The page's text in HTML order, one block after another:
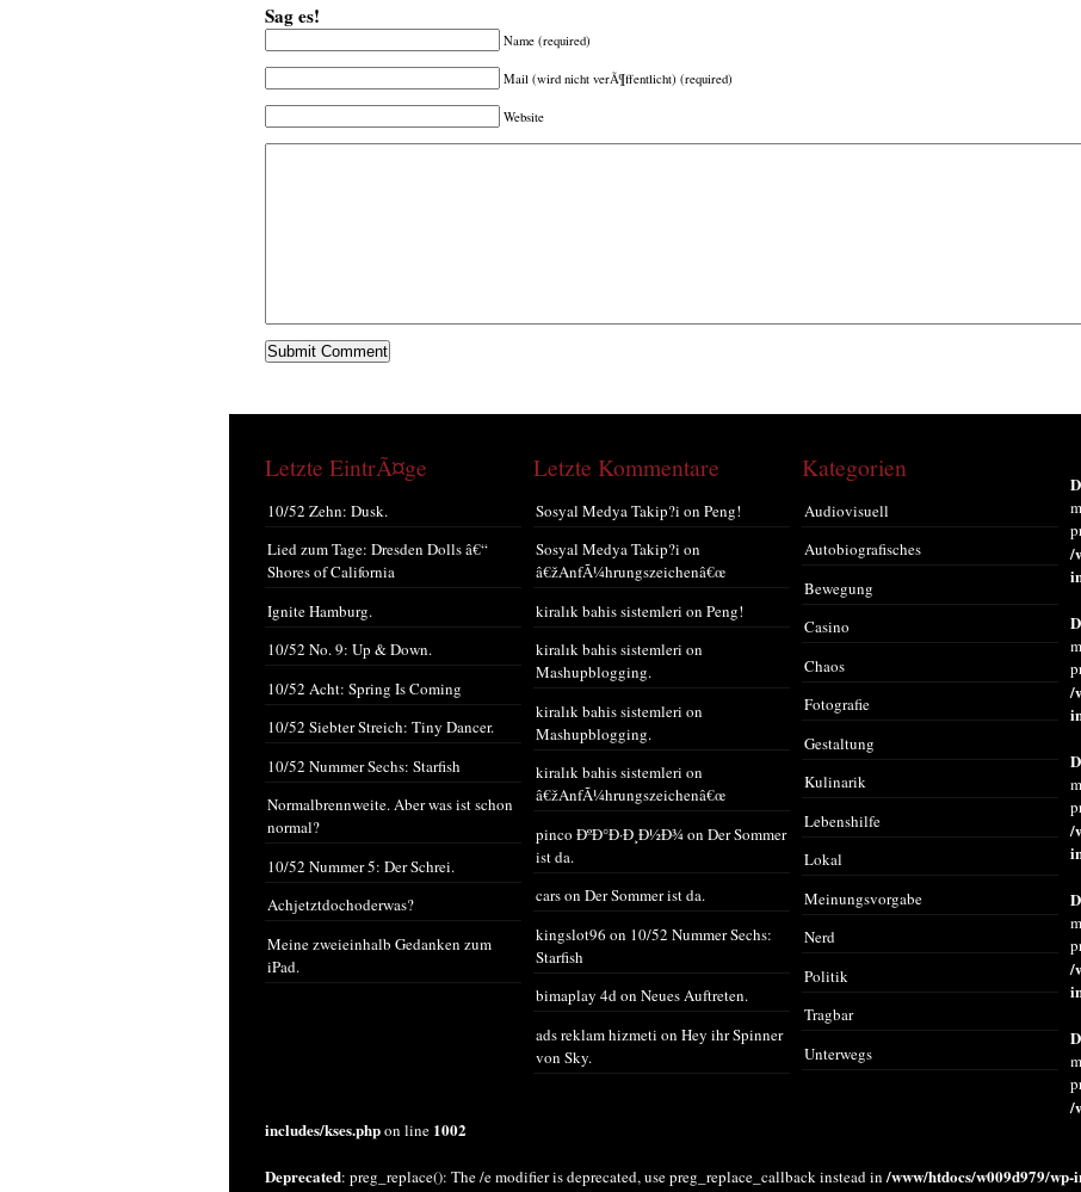
Sag es!
Name (required)
Mail (wird nicht verÃ¶ffentlicht) (required)
Website
Letzte EintrÃ¤ge
10/52 Zehn: Dusk.
Lied zum Tage: Dresden Dolls â€“
Shores of California
Ignite Hamburg.
10/52 No. 9: Up & Down.
10/52 Acht: Spring Is Coming
10/52 Siebter Streich: Tiny Dancer.
10/52 Nummer Sechs: Starfish
Normalbrennweite. Aber was ist schon
normal?
10/52 Nummer 5: Der Schrei.
Achjetztdochoderwas?
Meine zweieinhalb Gedanken zum
iPad.
Letzte Kommentare
Sosyal Medya Takip?i on Peng!
Sosyal Medya Takip?i on
â€žAnfÃ¼hrungszeichenâ€œ
kiralık bahis sistemleri on Peng!
kiralık bahis sistemleri on
Mashupblogging.
kiralık bahis sistemleri on
Mashupblogging.
kiralık bahis sistemleri on
â€žAnfÃ¼hrungszeichenâ€œ
pinco ÐºÐ°Ð·Ð¸Ð½Ð¾on Der Sommer
ist da.
carson Der Sommer ist da.
kingslot96 on 10/52 Nummer Sechs:
Starfish
bimaplay 4don Neues Auftreten.
ads reklam hizmeti on Hey ihr Spinner
von Sky.
Kategorien
Audiovisuell
Autobiografisches
Bewegung
Casino
Chaos
Fotografie
Gestaltung
Kulinarik
Lebenshilfe
Lokal
Meinungsvorgabe
Nerd
Politik
Tragbar
Unterwegs
/
/
/
/
/
includes/kses.phpon line 1002
Deprecated: preg_replace(): The /e modifier is deprecated, use preg_replace_callback instead in /www/htdocs/w009d979/wp-